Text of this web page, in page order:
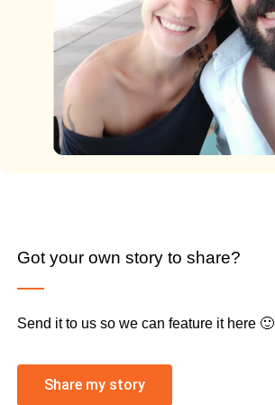
Got your own story to share?
Send it to us so we can feature it here 🙂
Share my story